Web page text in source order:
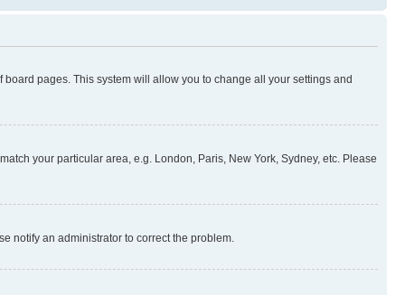
pages. This system will allow you to change all your settings and
your particular area, e.g. London, Paris, New York, Sydney, etc. Please
notify an administrator to correct the problem.